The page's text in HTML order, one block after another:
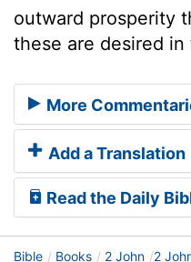
outward prosperity
these are desired
More
Add a Translation
Read the Daily
Bible Books 2 John 2